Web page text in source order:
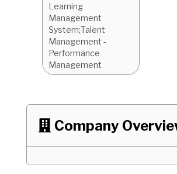
Learning
Management
System;Talent
Management -
Performance
Management
 Company